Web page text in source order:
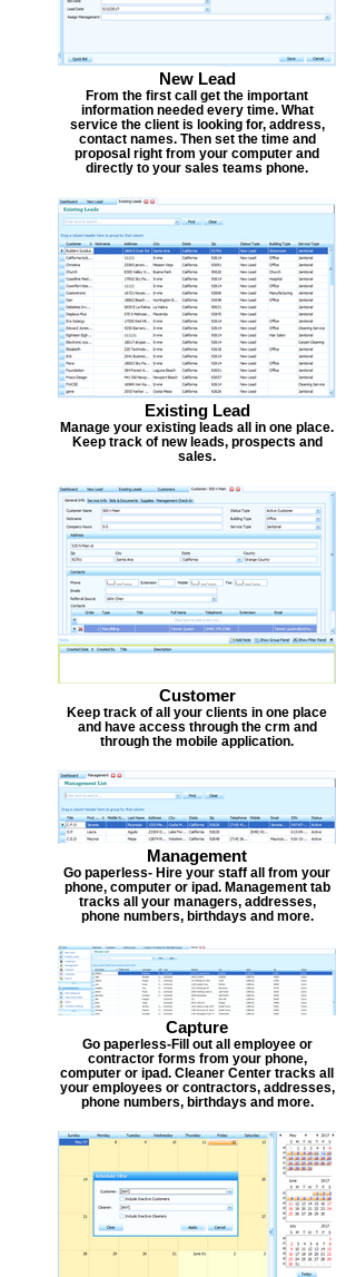
New Lead
From the first call get the important
information needed every time. What
service the client is looking for, address,
contact names. Then set the time and
proposal right from your computer and
directly to your sales teams phone.
Existing Lead
Manage your existing leads all in one place.
Keep track of new leads, prospects and
sales.
Customer
Keep track of all your clients in one place
and have access through the crm and
through the mobile application.
Management
Go paperless- Hire your staff all from your
phone, computer or ipad. Management tab
tracks all your managers, addresses,
phone numbers, birthdays and more.
Capture
Go paperless-Fill out all employee or
contractor forms from your phone,
computer or ipad. Cleaner Center tracks all
your employees or contractors, addresses,
phone numbers, birthdays and more.